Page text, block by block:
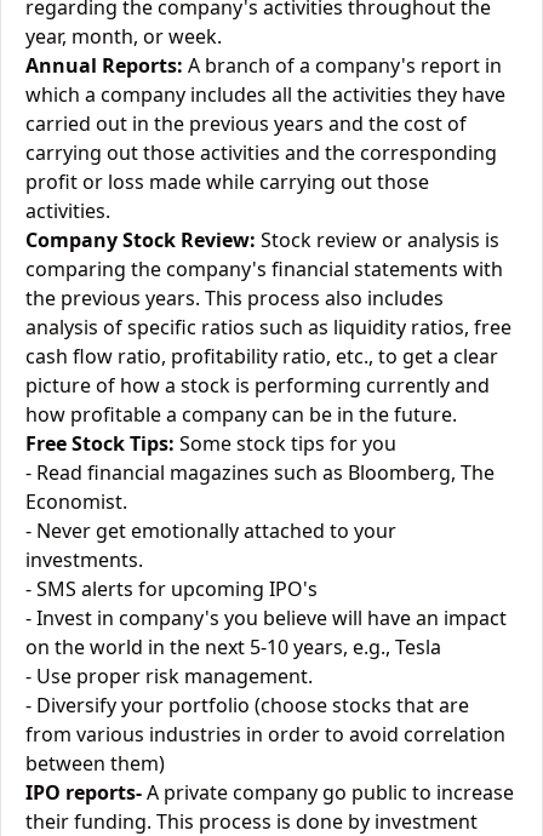
regarding the company's activities throughout the
year, month, or week.
Annual Reports: A branch of a company's report in
which a company includes all the activities they have
carried out in the previous years and the cost of
carrying out those activities and the corresponding
profit or loss made while carrying out those
activities.
Company Stock Review: Stock review or analysis is
comparing the company's financial statements with
the previous years. This process also includes
analysis of specific ratios such as liquidity ratios, free
cash flow ratio, profitability ratio, etc., to get a clear
picture of how a stock is performing currently and
how profitable a company can be in the future.
Free Stock Tips: Some stock tips for you
- Read financial magazines such as Bloomberg, The
Economist.
- Never get emotionally attached to your
investments.
- SMS alerts for upcoming IPO's
- Invest in company's you believe will have an impact
on the world in the next 5-10 years, e.g., Tesla
- Use proper risk management.
- Diversify your portfolio (choose stocks that are
from various industries in order to avoid correlation
between them)
IPO reports-A private company go public to increase
their funding. This process is done by investment